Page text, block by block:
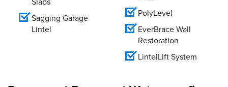
Sagging Garage
Lintel
PolyLevel
EverBrace Wall
Restoration
LintelLift System